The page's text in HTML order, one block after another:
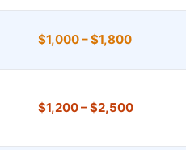
$1,000 – $1,800
$1,200 – $2,500